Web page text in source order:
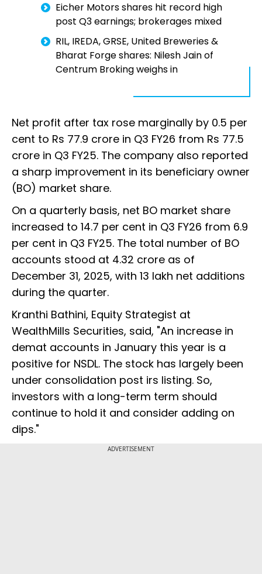
Eicher Motors shares hit record high
post Q3 earnings; brokerages mixed
RIL, IREDA, GRSE, United Breweries &
Bharat Forge shares: Nilesh Jain of
Centrum Broking weighs in
Net profit after tax rose marginally by 0.5 per
cent to Rs 77.9 crore in Q3 FY26 from Rs 77.5
crore in Q3 FY25. The company also reported
a sharp improvement in its beneficiary owner
(BO) market share.
On a quarterly basis, net BO market share
increased to 14.7 per cent in Q3 FY26 from 6.9
per cent in Q3 FY25. The total number of BO
accounts stood at 4.32 crore as of
December 31, 2025, with 13 lakh net additions
during the quarter.
Kranthi Bathini, Equity Strategist at
WealthMills Securities, said, "An increase in
demat accounts in January this year is a
positive for NSDL. The stock has largely been
under consolidation post irs listing. So,
investors with a long-term term should
continue to hold it and consider adding on
dips."
ADVERTISEMENT